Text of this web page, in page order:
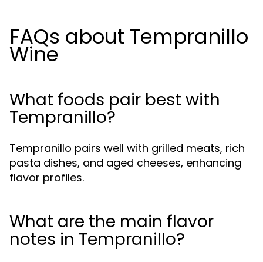
FAQs about Tempranillo
Wine
What foods pair best with
Tempranillo?
Tempranillo pairs well with grilled meats, rich
pasta dishes, and aged cheeses, enhancing
flavor profiles.
What are the main flavor
notes in Tempranillo?